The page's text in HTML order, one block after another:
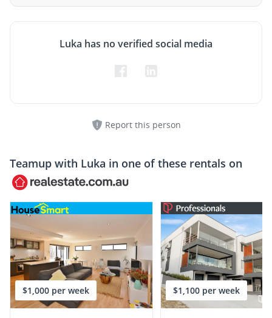
Luka has no verified social media
Report this person
Teamup with Luka in one of these rentals on
$1,000 per week $1,100 per week